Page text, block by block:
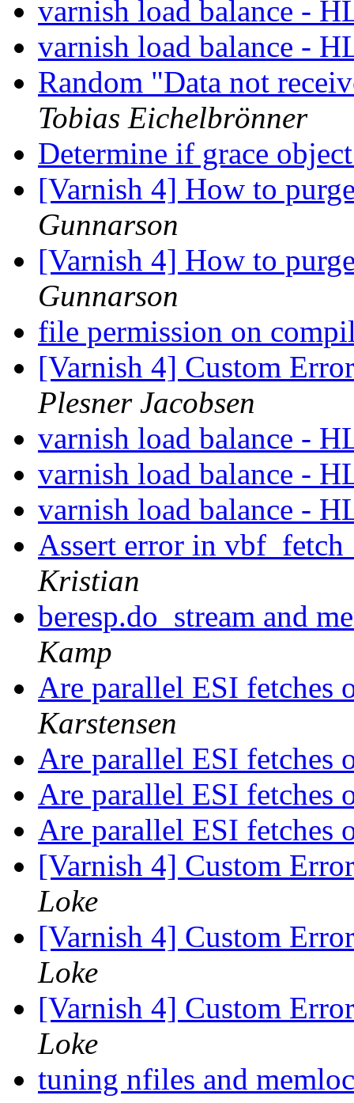
varnish load balance -
varnish load balance -
Random "Data not
Tobias Eichelbrönner
Determine if grace
[Varnish 4] How to
Gunnarson
[Varnish 4] How to
Gunnarson
file permission on
[Varnish 4] Custom
Plesner Jacobsen
varnish load balance -
varnish load balance -
varnish load balance -
Assert error in
Kristian
beresp.do_stream and
Kamp
Are parallel ESI fetches
Karstensen
Are parallel ESI fetches
Are parallel ESI fetches
Are parallel ESI fetches
[Varnish 4] Custom
Loke
[Varnish 4] Custom
Loke
[Varnish 4] Custom
Loke
tuning nfiles and